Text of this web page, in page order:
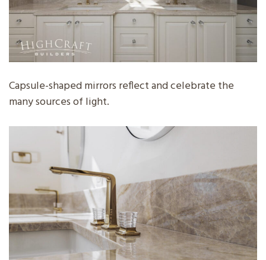
Capsule-shaped mirrors reflect and celebrate the
many sources of light.